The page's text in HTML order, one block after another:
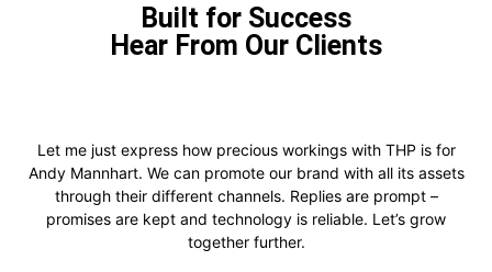
Built for Success
Hear From Our Clients
Let me just express how precious workings with THP is for
Andy Mannhart. We can promote our brand with all its assets
through their different channels. Replies are prompt –
promises are kept and technology is reliable. Let’s grow
together further.